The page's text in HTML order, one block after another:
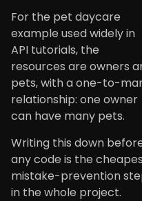
For the pet daycare
example used widely in
API tutorials, the
resources are owners
pets, with a one-to-
relationship: one owner
can have many pets.
Writing this down
any code is the
mistake-prevention
in the whole project.